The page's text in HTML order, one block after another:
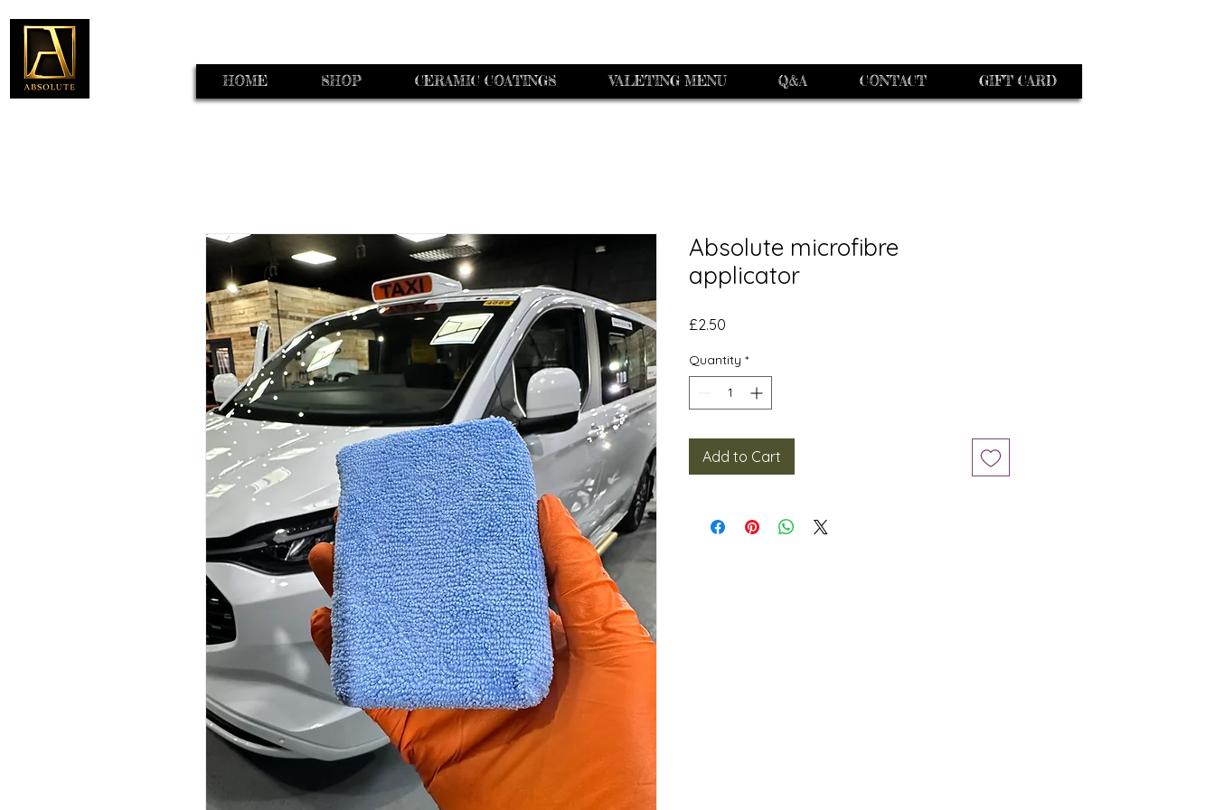
HOME SHOP CERAMIC COATINGS VALETING MENU Q&A CONTACT GIFT CARD
Absolute microfibre
applicator
£2.50
Quantity *
Add to Cart